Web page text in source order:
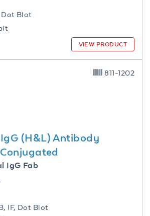
Dot Blot
VIEW PRODUCT
(H&L) Antibody
IgG Fab
IF, Dot Blot
811-1202